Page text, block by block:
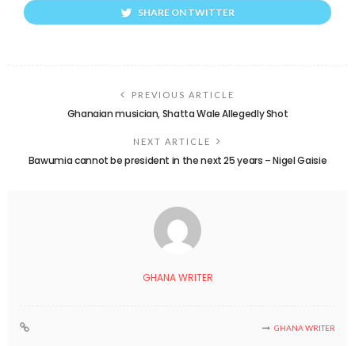
SHARE ON TWITTER
PREVIOUS ARTICLE
Ghanaian musician, Shatta Wale Allegedly Shot
NEXT ARTICLE
Bawumia cannot be president in the next 25 years – Nigel Gaisie
GHANA WRITER
GHANA WRITER